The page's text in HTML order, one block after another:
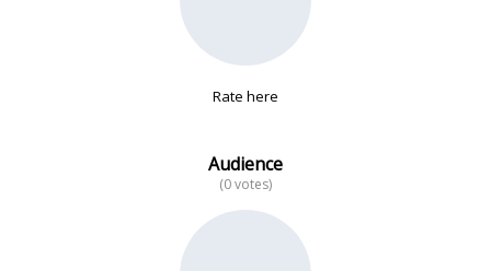
Rate here
Audience
(0 votes)